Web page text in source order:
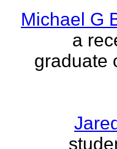
Michael G
a
graduate